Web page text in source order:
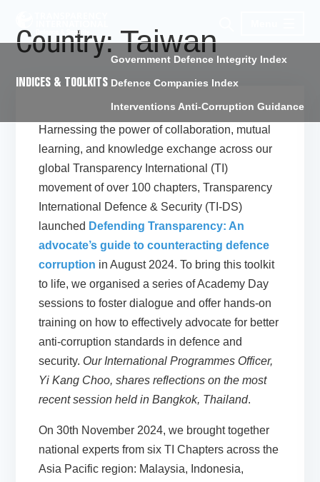
INDICES & TOOLKITS
Government Defence Integrity Index
Defence Companies Index
Interventions Anti-Corruption Guidance
Country:Taiwan
Harnessing the power of collaboration, mutual
learning, and knowledge exchange across our
global Transparency International (TI)
movement of over 100 chapters, Transparency
International Defence & Security (TI-DS)
launched Defending Transparency: An
advocate’s guide to counteracting defence
corruption in August 2024. To bring this toolkit
to life, we organised a series of Academy Day
sessions to foster dialogue and offer hands-on
training on how to effectively advocate for better
anti-corruption standards in defence and
security. Our International Programmes Officer,
Yi Kang Choo, shares reflections on the most
recent session held in Bangkok, Thailand.
On 30th November 2024, we brought together
national experts from six TI Chapters across the
Asia Pacific region: Malaysia, Indonesia,